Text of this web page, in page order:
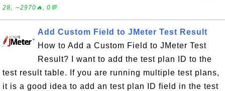
28, ∼2970🔥, 0💬
Add Custom Field to JMeter Test Result
How to Add a Custom Field to JMeter Test
Result? I want to add the test plan ID to the
test result table. If you are running multiple test plans,
it is a good idea to add an test plan ID field in the test